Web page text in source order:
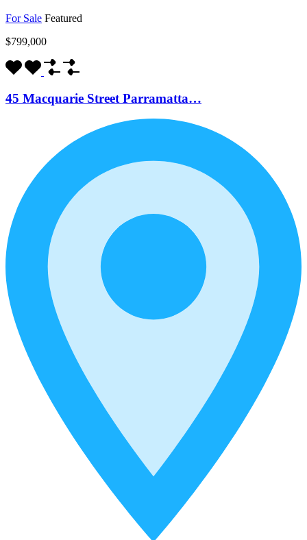
For Sale Featured
$799,000
45 Macquarie Street Parramatta…